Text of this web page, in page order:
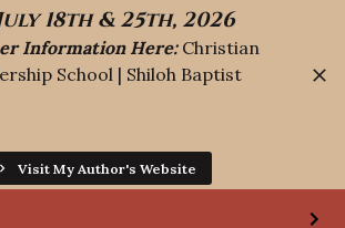
18th & 25th, 2026
Information Here: Christian
School | Shiloh Baptist
Visit My Author's Website